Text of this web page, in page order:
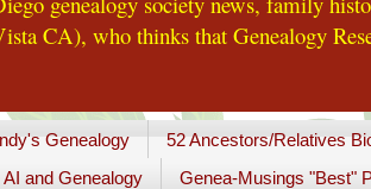
CA), who thinks that Genealogy
Genealogy 52 Ancestors/Relatives
and Genealogy Genea-Musings "Best"